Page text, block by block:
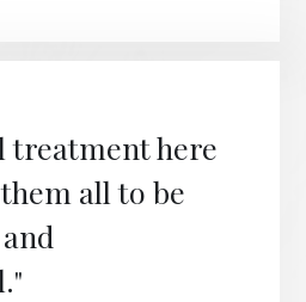
treatment here
all to be